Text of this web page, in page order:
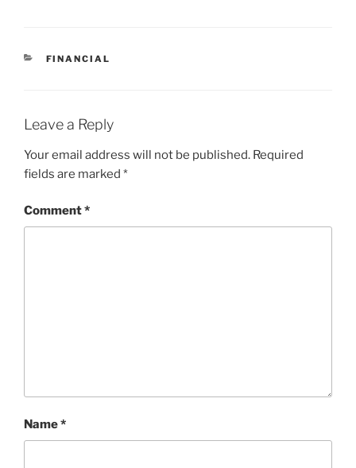
CATEGORIES
FINANCIAL
Leave a Reply
Your email address will not be published. Required
fields are marked *
Comment*
Name*